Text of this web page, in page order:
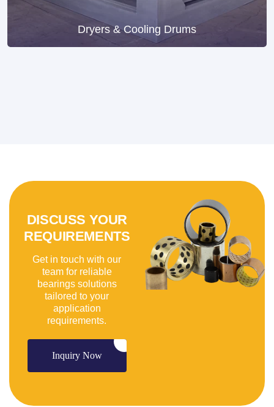
Dryers & Cooling Drums
DISCUSS YOUR
REQUIREMENTS
Get in touch with our
team for reliable
bearings solutions
tailored to your
application
requirements.
Inquiry Now